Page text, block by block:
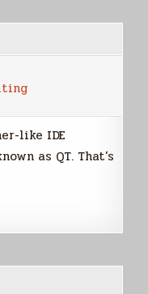
like IDE
as QT. That’s